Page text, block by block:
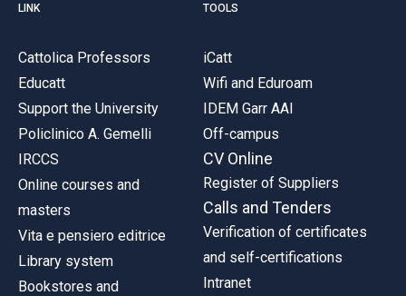
LINK
Cattolica Professors
Educatt
Support the University
Policlinico A. Gemelli
IRCCS
Online courses and
masters
Vita e pensiero editrice
Library system
Bookstores and
TOOLS
iCatt
Wifi and Eduroam
IDEM Garr AAI
Off-campus
CV Online
Register of Suppliers
Calls and Tenders
Verification of certificates
and self-certifications
Intranet